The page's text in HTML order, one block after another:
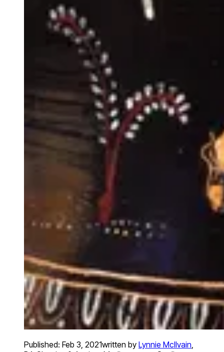
Published: Feb 3, 2021written by Lynnie McIlvain,